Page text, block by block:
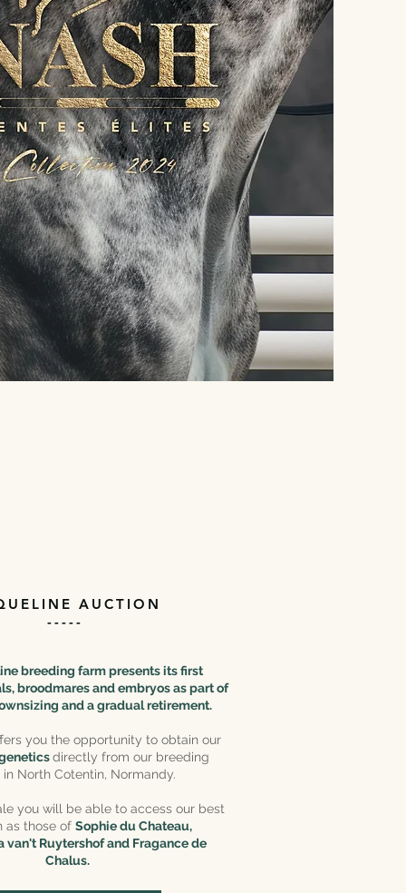
AUCTION
-----
breeding farm presents its first
broodmares and embryos as part of
and a gradual retirement.
you the opportunity to obtain our
directly from our breeding
North Cotentin, Normandy.
you will be able to access our best
as those of Sophie du Chateau,
van't Ruytershof and Fragance de
Chalus.